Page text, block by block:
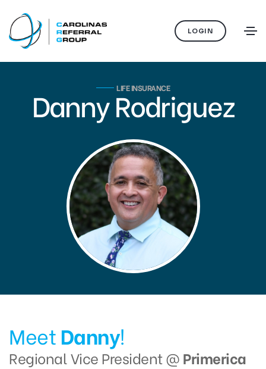
LOGIN
LIFE INSURANCE
Danny Rodriguez
Meet Danny!
Regional Vice President @ Primerica